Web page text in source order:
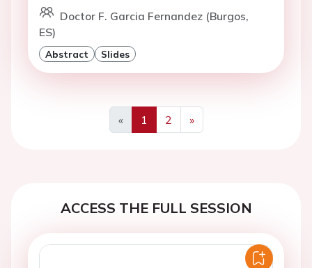
Doctor F. Garcia Fernandez (Burgos,
ES)
Abstract Slides
«
Previous
1 2
»
Next
ACCESS THE FULL SESSION